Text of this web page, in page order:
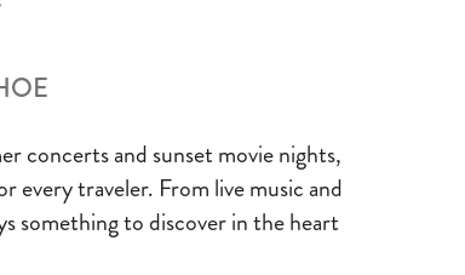
concerts and sunset movie nights,
every traveler. From live music and
something to discover in the heart